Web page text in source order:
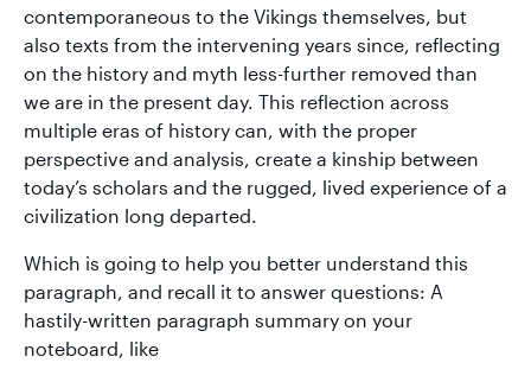
contemporaneous to the Vikings themselves, but
also texts from the intervening years since, reflecting
on the history and myth less-further removed than
we are in the present day. This reflection across
multiple eras of history can, with the proper
perspective and analysis, create a kinship between
today’s scholars and the rugged, lived experience of a
civilization long departed.
Which is going to help you better understand this
paragraph, and recall it to answer questions: A
hastily-written paragraph summary on your
noteboard, like